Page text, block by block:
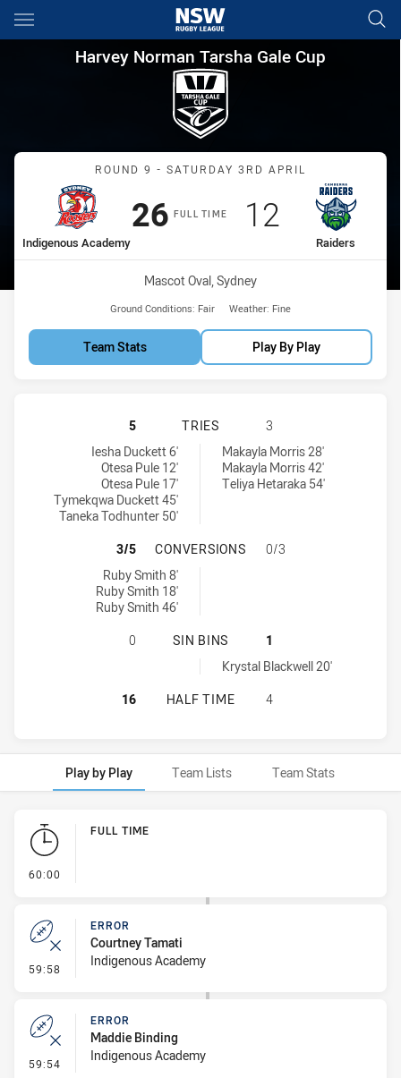
Main
You have skipped the navigation, tab for page content
Harvey Norman Tarsha
Harvey Norman Tarsha Gale Cup
Match: Indigenous
ROUND 9 - SATURDAY 3RD APRIL
FULL TIME
home Team
Indigenous Academy
Scored
26points
away Team
Raiders
Scored
12 points
Venue:
Mascot Oval, Sydney
Ground Conditions: Fair Weather: Fine
Team Stats Play By Play
SYDNEY ROOSTERS INDIGENOUS
5 TRIES
3
Sydney Roosters Indigenous Academy Womens U18 tries
Iesha Duckett 6'
Otesa Pule 12'
Otesa Pule 17'
Tymekqwa Duckett 45'
Taneka Todhunter 50'
Canberra Raiders Womens U18 tries achieved by:
Makayla Morris 28'
Makayla Morris 42'
Teliya Hetaraka 54'
SYDNEY ROOSTERS INDIGENOUS
3/5 CONVERSIONS
0/3
Sydney Roosters Indigenous Academy Womens U18 conversions
Ruby Smith 8'
Ruby Smith 18'
Ruby Smith 46'
SYDNEY ROOSTERS INDIGENOUS
0 SIN BINS
1
Canberra Raiders Womens U18 sinBin achieved by:
Krystal Blackwell 20'
SYDNEY ROOSTERS INDIGENOUS
16 HALF TIME 4
Play by Play Team Lists Team Stats
Play by Play
60:00
FULL TIME
59:58 - Error
ERROR
Courtney Tamati
Indigenous Academy
59:54 - Error
ERROR
Maddie Binding
Indigenous Academy